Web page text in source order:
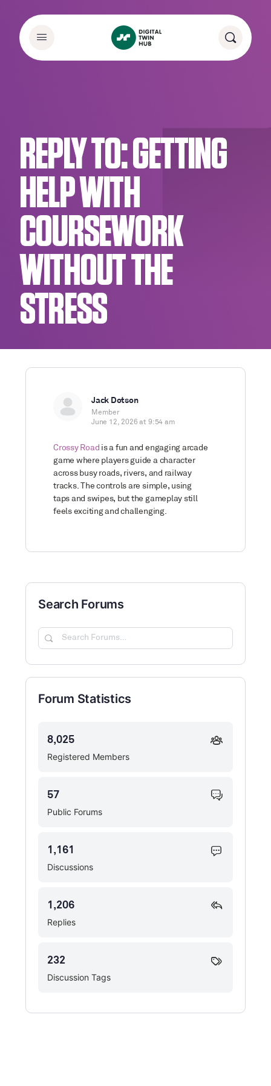
REPLY TO: GETTING
HELP WITH
COURSEWORK
WITHOUT THE
STRESS
Jack Dotson
Member
June 12, 2026 at 9:54 am
Crossy Road is a fun and engaging arcade
game where players guide a character
across busy roads, rivers, and railway
tracks. The controls are simple, using
taps and swipes, but the gameplay still
feels exciting and challenging.
Search Forums
Search
Forum Statistics
Registered Members
8,025
Public Forums
57
Discussions
1,161
Replies
1,206
Discussion Tags
232